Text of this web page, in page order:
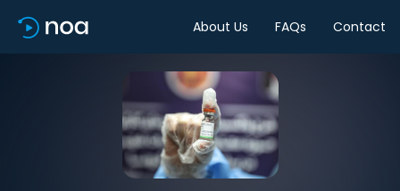
About Us FAQs Contact